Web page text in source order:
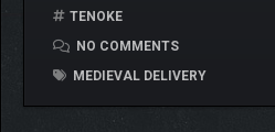
TENOKE
NO COMMENTS
MEDIEVAL DELIVERY